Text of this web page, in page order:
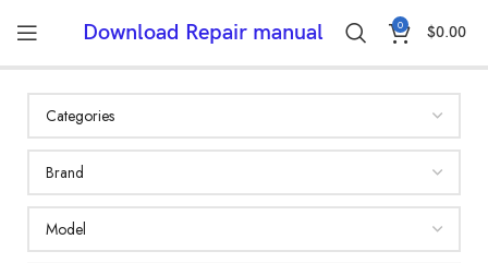
Download Repair manual 0 $0.00